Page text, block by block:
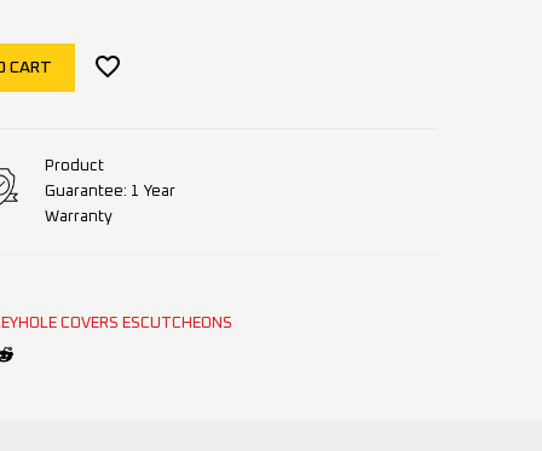
CART
Product
Guarantee: 1 Year
Warranty
COVERS ESCUTCHEONS